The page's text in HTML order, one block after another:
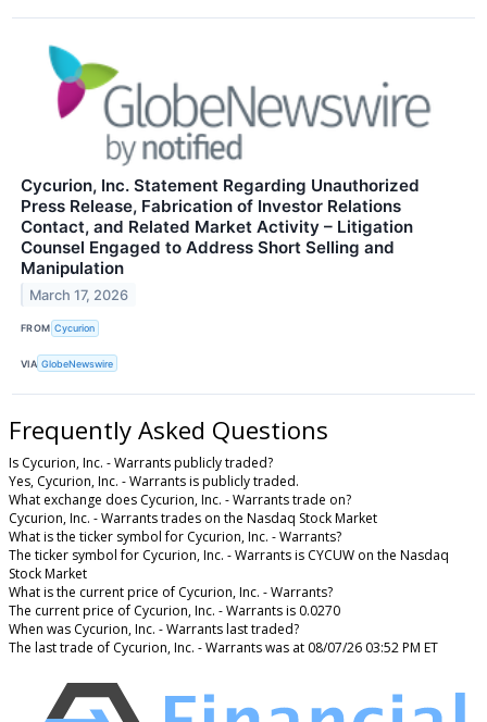
Cycurion, Inc. Statement Regarding Unauthorized
Press Release, Fabrication of Investor Relations
Contact, and Related Market Activity – Litigation
Counsel Engaged to Address Short Selling and
Manipulation
March 17, 2026
FROM Cycurion
VIA GlobeNewswire
Frequently Asked Questions
Is Cycurion, Inc. - Warrants publicly traded?
Yes, Cycurion, Inc. - Warrants is publicly traded.
What exchange does Cycurion, Inc. - Warrants trade on?
Cycurion, Inc. - Warrants trades on the Nasdaq Stock Market
What is the ticker symbol for Cycurion, Inc. - Warrants?
The ticker symbol for Cycurion, Inc. - Warrants is CYCUW on the Nasdaq
Stock Market
What is the current price of Cycurion, Inc. - Warrants?
The current price of Cycurion, Inc. - Warrants is 0.0270
When was Cycurion, Inc. - Warrants last traded?
The last trade of Cycurion, Inc. - Warrants was at 08/07/26 03:52 PM ET